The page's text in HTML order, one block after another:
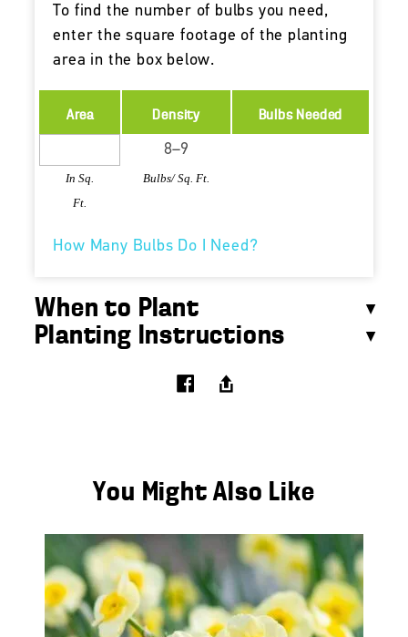
To find the number of bulbs you need,
enter the square footage of the planting
area in the box below.
Area
In Sq.
Ft.
Density
Bulbs/ Sq. Ft.
Bulbs Needed
How Many Bulbs Do I Need?
When to Plant
Planting Instructions
You Might Also Like